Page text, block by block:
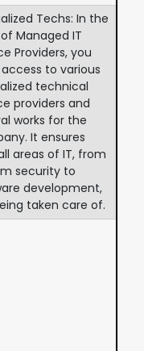
Techs: In the
Managed IT
Providers, you
to various
technical
providers and
works for the
It ensures
areas of IT, from
security to
development,
taken care of.